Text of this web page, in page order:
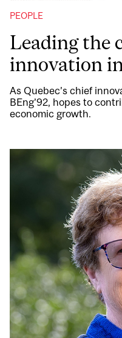
PEOPLE
Leading the
innovation
As Quebec’s chief
BEng’92, hopes to
economic growth.